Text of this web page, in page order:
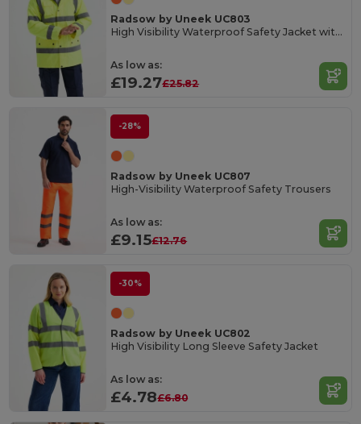
Radsow by Uneek UC803
High Visibility Waterproof Safety Jacket with Reflective Strips
As low as:
£19.27£25.82
-28%
Radsow by Uneek UC807
High-Visibility Waterproof Safety Trousers
As low as:
£9.15£12.76
-30%
Radsow by Uneek UC802
High Visibility Long Sleeve Safety Jacket
As low as:
£4.78£6.80